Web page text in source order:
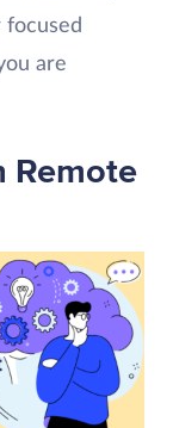
focused
are
Remote